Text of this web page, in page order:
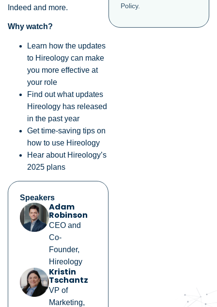
Indeed and more.
Why watch?
Learn how the updates
to Hireology can make
you more effective at
your role
Find out what updates
Hireology has released
in the past year
Get time-saving tips on
how to use Hireology
Hear about Hireology’s
2025 plans
Speakers
Adam
Robinson
CEO and
Co-
Founder,
Hireology
Kristin
Tschantz
VP of
Marketing,
Policy.